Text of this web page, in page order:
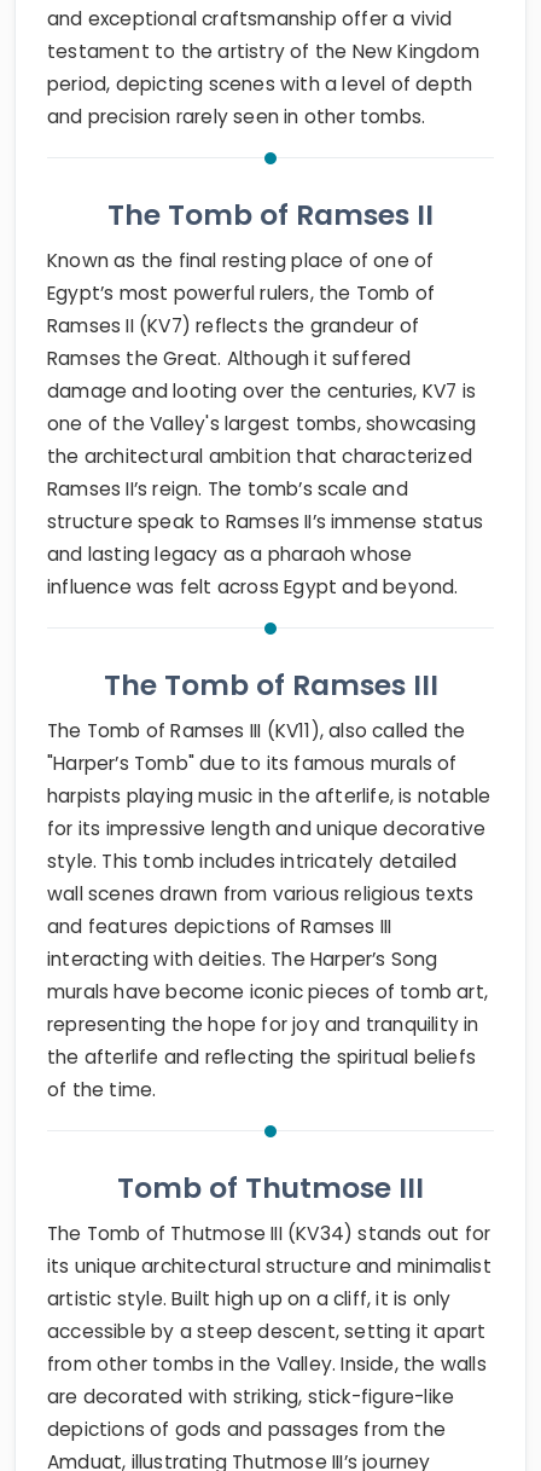
and exceptional craftsmanship offer a vivid
testament to the artistry of the New Kingdom
period, depicting scenes with a level of depth
and precision rarely seen in other tombs.
The Tomb of Ramses II
Known as the final resting place of one of
Egypt’s most powerful rulers, the Tomb of
Ramses II (KV7) reflects the grandeur of
Ramses the Great. Although it suffered
damage and looting over the centuries, KV7 is
one of the Valley's largest tombs, showcasing
the architectural ambition that characterized
Ramses II’s reign. The tomb’s scale and
structure speak to Ramses II’s immense status
and lasting legacy as a pharaoh whose
influence was felt across Egypt and beyond.
The Tomb of Ramses III
The Tomb of Ramses III (KV11), also called the
"Harper’s Tomb" due to its famous murals of
harpists playing music in the afterlife, is notable
for its impressive length and unique decorative
style. This tomb includes intricately detailed
wall scenes drawn from various religious texts
and features depictions of Ramses III
interacting with deities. The Harper’s Song
murals have become iconic pieces of tomb art,
representing the hope for joy and tranquility in
the afterlife and reflecting the spiritual beliefs
of the time.
Tomb of Thutmose III
The Tomb of Thutmose III (KV34) stands out for
its unique architectural structure and minimalist
artistic style. Built high up on a cliff, it is only
accessible by a steep descent, setting it apart
from other tombs in the Valley. Inside, the walls
are decorated with striking, stick-figure-like
depictions of gods and passages from the
Amduat, illustrating Thutmose III’s journey